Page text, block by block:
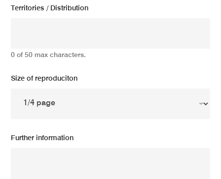
Territories / Distribution
0 of 50 max characters.
Size of reproduciton
Further information